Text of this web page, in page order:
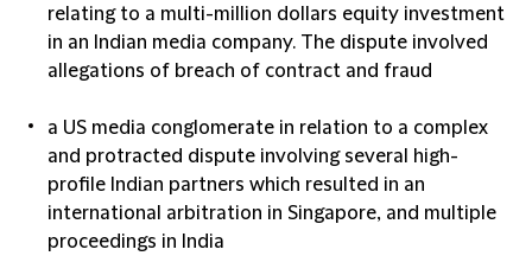
relating to a multi-million dollars equity investment
in an Indian media company. The dispute involved
allegations of breach of contract and fraud
a US media conglomerate in relation to a complex
and protracted dispute involving several high-
profile Indian partners which resulted in an
international arbitration in Singapore, and multiple
proceedings in India